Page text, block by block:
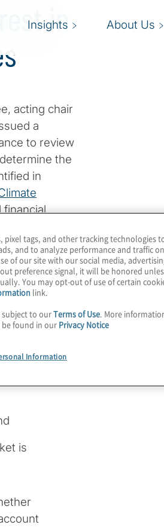
Insights About Us
in
acting chair
a
to review
the
in
financial
The full
Finance staff
the topics
federal
is
pixel tags, and other tracking technologies
and to analyze performance and traffic
of our site with our social media,
preference signal, it will be honored
You may opt-out of use of certain
link.
subject to ourTerms of Use . More
found in our Privacy Notice
Information